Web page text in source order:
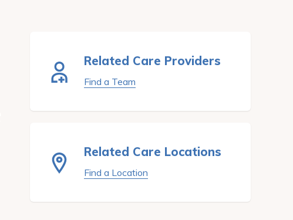
Related Care Providers
Find a Team
Related Care Locations
Find a Location